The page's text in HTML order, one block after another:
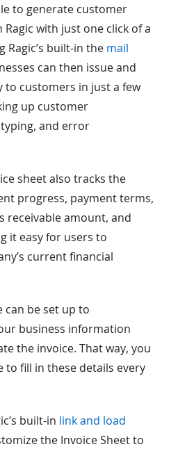
to generate customer
with just one click of a
Ragic’s built-in the mail
can then issue and
to customers in just a few
up customer
and error
sheet also tracks the
progress, payment terms,
receivable amount, and
it easy for users to
current financial
can be set up to
business information
the invoice. That way, you
to fill in these details every
built-in link and load
the Invoice Sheet to